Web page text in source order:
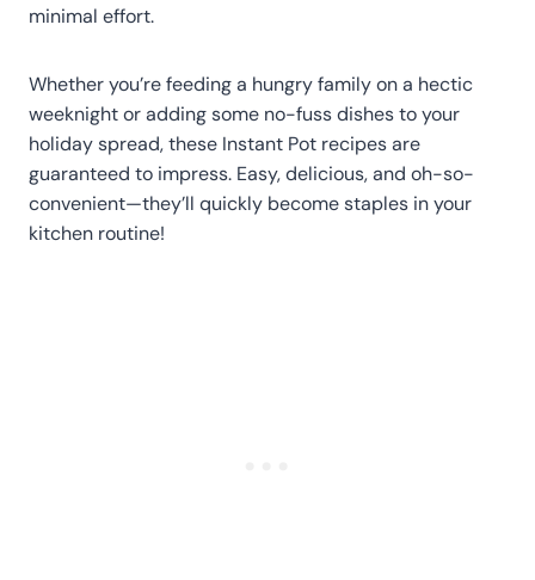
minimal effort.
Whether you’re feeding a hungry family on a hectic
weeknight or adding some no-fuss dishes to your
holiday spread, these Instant Pot recipes are
guaranteed to impress. Easy, delicious, and oh-so-
convenient—they’ll quickly become staples in your
kitchen routine!